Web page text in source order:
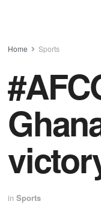
Home Sports
in Sports